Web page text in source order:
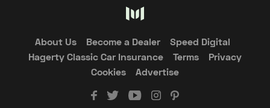
About Us Become a Dealer
Speed Digital
Hagerty Classic Car Insurance
Terms
Privacy
Cookies
Advertise